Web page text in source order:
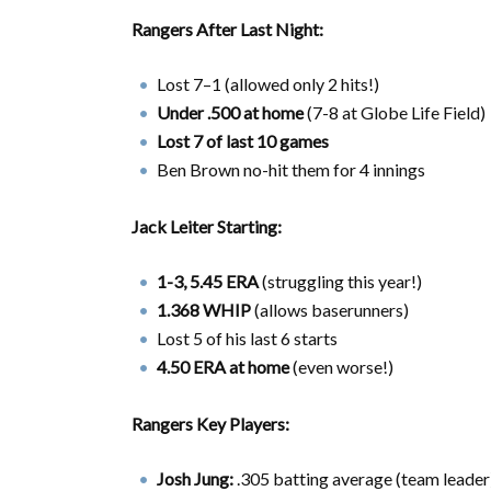
Rangers After Last Night:
Lost 7–1 (allowed only 2 hits!)
Under .500 at home(7-8 at Globe Life Field)
Lost 7 of last 10 games
Ben Brown no-hit them for 4 innings
Jack Leiter Starting:
1-3, 5.45 ERA(struggling this year!)
1.368 WHIP(allows baserunners)
Lost 5 of his last 6 starts
4.50 ERA at home(even worse!)
Rangers Key Players:
Josh Jung:.305 batting average (team